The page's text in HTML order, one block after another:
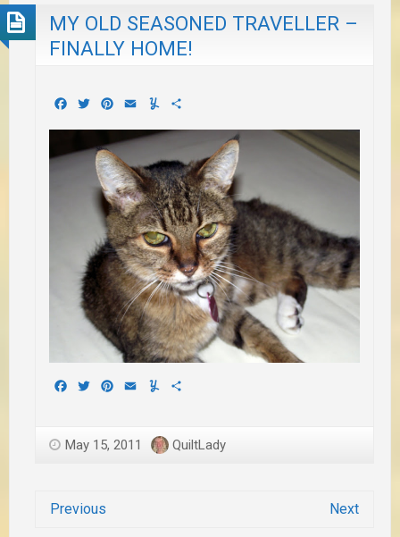
MY OLD SEASONED TRAVELLER –
FINALLY HOME!
Facebook
TwitterPinterest
EmailYummly
Facebook
TwitterPinterest
EmailYummly
May 15, 2011 QuiltLady
Previous Next